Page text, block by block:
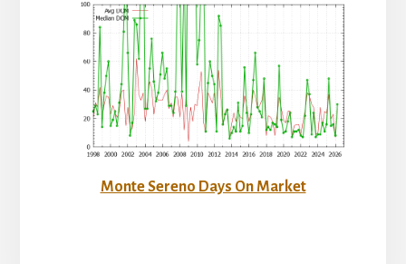
Monte Sereno Days On Market